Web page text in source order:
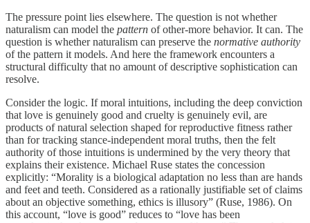
The pressure point lies elsewhere. The question is not whether
naturalism can model the pattern of other-more behavior. It can. The
question is whether naturalism can preserve the normative authority
of the pattern it models. And here the framework encounters a
structural difficulty that no amount of descriptive sophistication can
resolve.
Consider the logic. If moral intuitions, including the deep conviction
that love is genuinely good and cruelty is genuinely evil, are
products of natural selection shaped for reproductive fitness rather
than for tracking stance-independent moral truths, then the felt
authority of those intuitions is undermined by the very theory that
explains their existence. Michael Ruse states the concession
explicitly: “Morality is a biological adaptation no less than are hands
and feet and teeth. Considered as a rationally justifiable set of claims
about an objective something, ethics is illusory” (Ruse, 1986). On
this account, “love is good” reduces to “love has been